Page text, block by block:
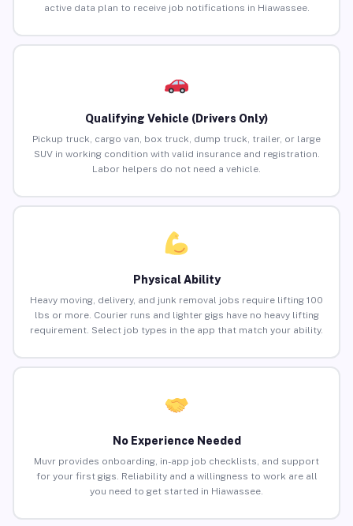
active data plan to receive job notifications in Hiawassee.
Qualifying Vehicle (Drivers Only)
Pickup truck, cargo van, box truck, dump truck, trailer, or large
SUV in working condition with valid insurance and registration.
Labor helpers do not need a vehicle.
Physical Ability
Heavy moving, delivery, and junk removal jobs require lifting 100
lbs or more. Courier runs and lighter gigs have no heavy lifting
requirement. Select job types in the app that match your ability.
No Experience Needed
Muvr provides onboarding, in-app job checklists, and support
for your first gigs. Reliability and a willingness to work are all
you need to get started in Hiawassee.